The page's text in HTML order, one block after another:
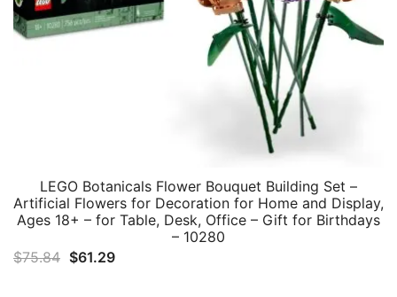
LEGO Botanicals Flower Bouquet Building Set –
Artificial Flowers for Decoration for Home and Display,
Ages 18+ – for Table, Desk, Office – Gift for Birthdays
– 10280
$75.84 Original
$61.29Current